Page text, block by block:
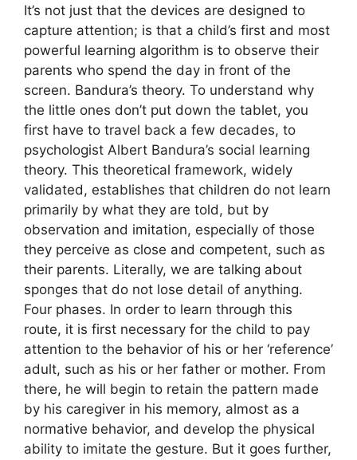
It’s not just that the devices are designed to
capture attention; is that a child’s first and most
powerful learning algorithm is to observe their
parents who spend the day in front of the
screen. Bandura’s theory. To understand why
the little ones don’t put down the tablet, you
first have to travel back a few decades, to
psychologist Albert Bandura’s social learning
theory. This theoretical framework, widely
validated, establishes that children do not learn
primarily by what they are told, but by
observation and imitation, especially of those
they perceive as close and competent, such as
their parents. Literally, we are talking about
sponges that do not lose detail of anything.
Four phases. In order to learn through this
route, it is first necessary for the child to pay
attention to the behavior of his or her ‘reference’
adult, such as his or her father or mother. From
there, he will begin to retain the pattern made
by his caregiver in his memory, almost as a
normative behavior, and develop the physical
ability to imitate the gesture. But it goes further,